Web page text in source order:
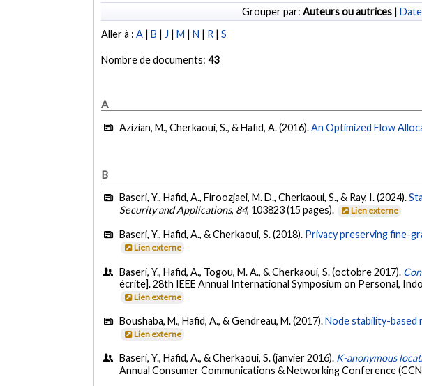
Grouper par: Auteurs ou autrices |
Aller à :A |B | J |M |N | R |S
Nombre de documents:43
A
Azizian, M., Cherkaoui, S., & Hafid, A. (2016).An Optimized Flow
B
Baseri, Y., Hafid, A., Firoozjaei, M. D., Cherkaoui, S., & Ray, I. (2024).
Security and Applications, 84, 103823 (15 pages). Lien externe
Baseri, Y., Hafid, A., & Cherkaoui, S. (2018). Privacy preserving fine-
Lien externe
Baseri, Y., Hafid, A., Togou, M. A., & Cherkaoui, S. (octobre 2017).
écrite]. 28th IEEE Annual International Symposium on Personal,
Lien externe
Boushaba, M., Hafid, A., & Gendreau, M. (2017).Node stability-based
Lien externe
Baseri, Y., Hafid, A., & Cherkaoui, S. (janvier 2016). K-anonymous
Annual Consumer Communications & Networking Conference